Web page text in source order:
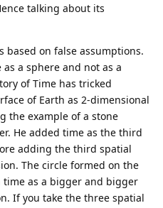
talking about its
based on false assumptions.
a sphere and not as a
of Time has tricked
of Earth as 2-dimensional
the example of a stone
He added time as the third
adding the third spatial
The circle formed on the
time as a bigger and bigger
If you take the three spatial